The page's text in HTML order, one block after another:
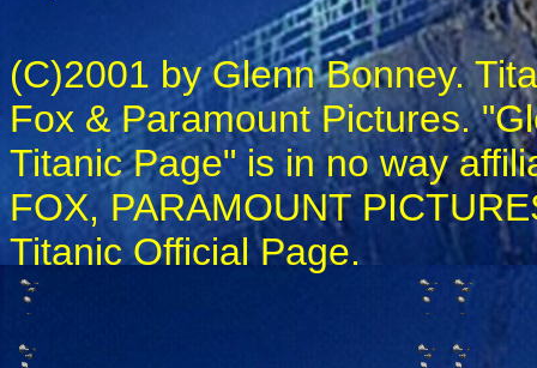
(C)2001 by Glenn Bonney.
Fox & Paramount Pictures.
Titanic Page" is in no way
FOX, PARAMOUNT
Titanic Official Page.